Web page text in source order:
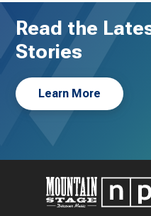
Read the
Stories
Learn More